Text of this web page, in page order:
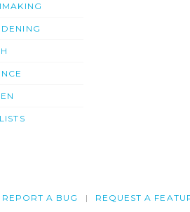
REPORT A BUG REQUEST A